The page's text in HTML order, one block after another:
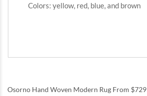
Colors: yellow, red, blue, and brown
Osorno Hand Woven Modern Rug From $729